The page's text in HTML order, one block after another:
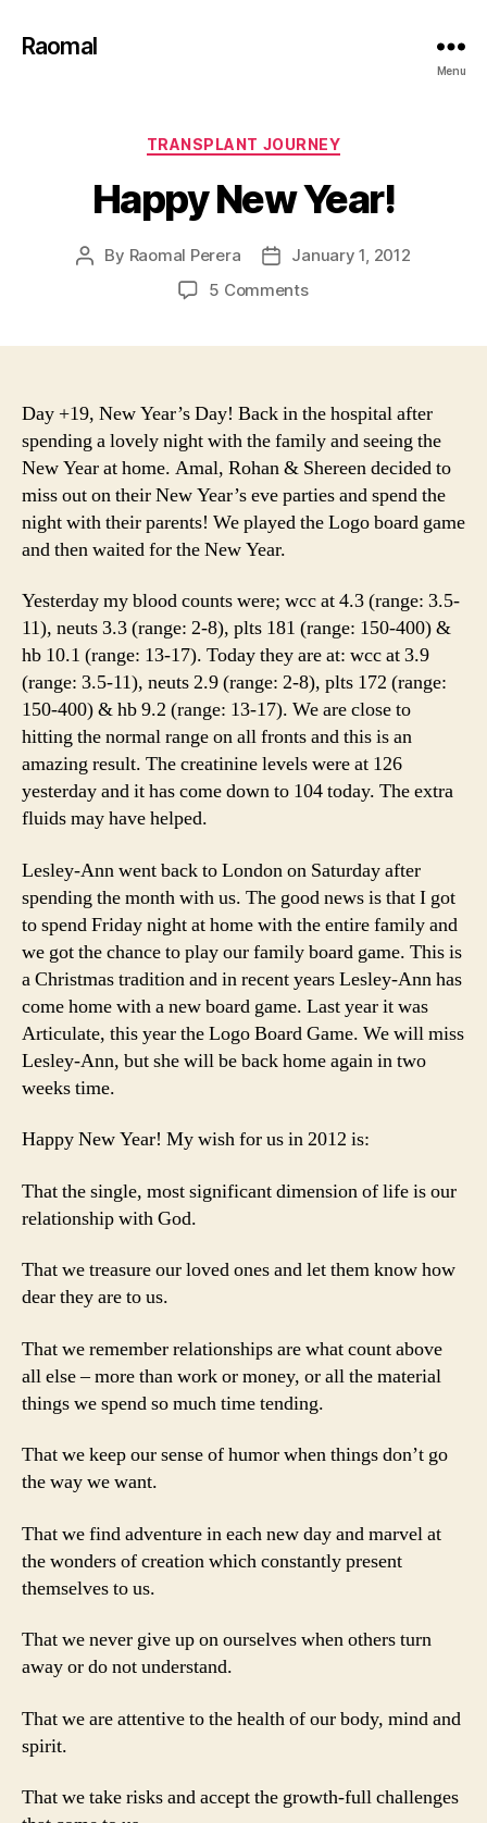
Raomal
Menu
Categories
TRANSPLANT JOURNEY
Happy New Year!
Post
By Raomal Perera
PostJanuary 1, 2012
5 Commentson
Day +19, New Year’s Day! Back in the hospital after
spending a lovely night with the family and seeing the
New Year at home. Amal, Rohan & Shereen decided to
miss out on their New Year’s eve parties and spend the
night with their parents! We played the Logo board game
and then waited for the New Year.
Yesterday my blood counts were; wcc at 4.3 (range: 3.5-
11), neuts 3.3 (range: 2-8), plts 181 (range: 150-400) &
hb 10.1 (range: 13-17). Today they are at: wcc at 3.9
(range: 3.5-11), neuts 2.9 (range: 2-8), plts 172 (range:
150-400) & hb 9.2 (range: 13-17). We are close to
hitting the normal range on all fronts and this is an
amazing result. The creatinine levels were at 126
yesterday and it has come down to 104 today. The extra
fluids may have helped.
Lesley-Ann went back to London on Saturday after
spending the month with us. The good news is that I got
to spend Friday night at home with the entire family and
we got the chance to play our family board game. This is
a Christmas tradition and in recent years Lesley-Ann has
come home with a new board game. Last year it was
Articulate, this year the Logo Board Game. We will miss
Lesley-Ann, but she will be back home again in two
weeks time.
Happy New Year! My wish for us in 2012 is:
That the single, most significant dimension of life is our
relationship with God.
That we treasure our loved ones and let them know how
dear they are to us.
That we remember relationships are what count above
all else – more than work or money, or all the material
things we spend so much time tending.
That we keep our sense of humor when things don’t go
the way we want.
That we find adventure in each new day and marvel at
the wonders of creation which constantly present
themselves to us.
That we never give up on ourselves when others turn
away or do not understand.
That we are attentive to the health of our body, mind and
spirit.
That we take risks and accept the growth-full challenges